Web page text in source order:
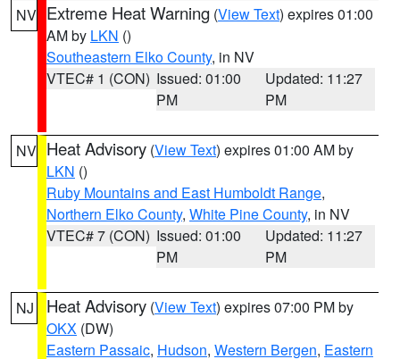
NV Extreme Heat Warning (View Text) expires 01:00
AM by LKN ()
Southeastern Elko County, in NV
VTEC# 1 (CON) Issued: 01:00
PM
Updated: 11:27
PM
NV Heat Advisory (View Text) expires 01:00 AM by
LKN ()
Ruby Mountains and East Humboldt Range,
Northern Elko County, White Pine County, in NV
VTEC# 7 (CON) Issued: 01:00
PM
Updated: 11:27
PM
NJ Heat Advisory (View Text) expires 07:00 PM by
OKX (DW)
Eastern Passaic, Hudson, Western Bergen, Eastern